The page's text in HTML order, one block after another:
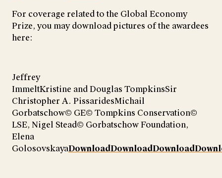
For coverage related to the Global Economy
Prize, you may download pictures of the awardees
here:
Jeffrey
ImmeltKristine and Douglas TompkinsSir
Christopher A. PissaridesMichail
Gorbatschow© GE© Tompkins Conservation©
LSE, Nigel Stead© Gorbatschow Foundation,
Elena
GolosovskayaDownloadDownloadDownload